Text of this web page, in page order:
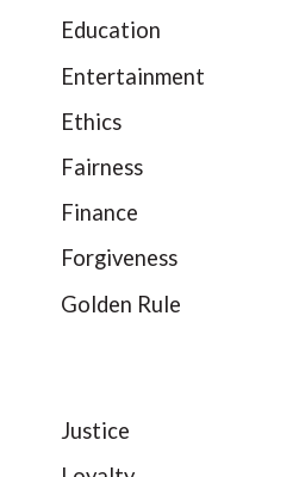
Education
Entertainment
Ethics
Fairness
Finance
Forgiveness
Golden Rule
Justice